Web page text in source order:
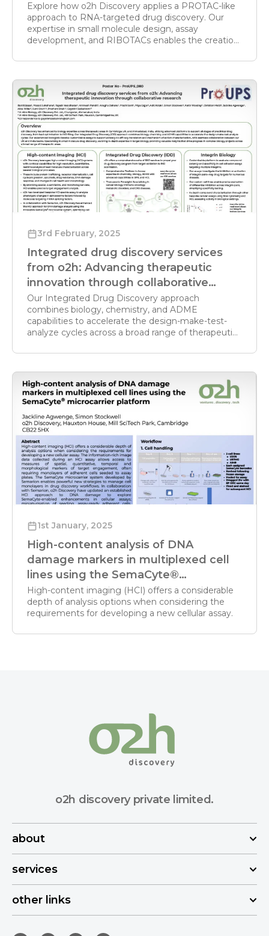
Explore how o2h Discovery applies a PROTAC-like
approach to RNA-targeted drug discovery. Our
expertise in small molecule design, assay
development, and RIBOTACs enables the creation
therapeutics.
3rd February, 2025
Integrated drug discovery services
from o2h: Advancing therapeutic
innovation through collaborative
research
Our Integrated Drug Discovery approach
combines biology, chemistry, and ADME
capabilities to accelerate the design-make-test-
analyze cycles across a broad range of therapeutic
1st January, 2025
High-content analysis of DNA
damage markers in multiplexed cell
lines using the SemaCyte®
microcarrier platform
High-content imaging (HCI) offers a considerable
depth of analysis options when considering the
requirements for developing a new cellular assay.
o2h discovery private limited.
about
services
other links